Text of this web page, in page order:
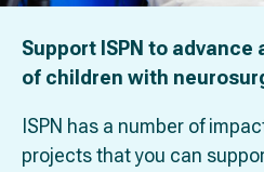
Support ISPN to
of children with
ISPN has a number of
projects that you can